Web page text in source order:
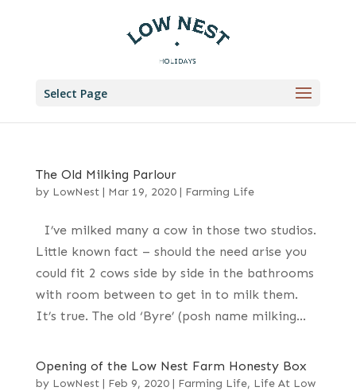
Select Page
The Old Milking Parlour
by LowNest| Mar 19, 2020| Farming Life
I’ve milked many a cow in those two studios.
Little known fact – should the need arise you
could fit 2 cows side by side in the bathrooms
with room between to get in to milk them.
It’s true. The old ‘Byre’ (posh name milking...
Opening of the Low Nest Farm Honesty Box
by LowNest| Feb 9, 2020| Farming Life, Life At Low